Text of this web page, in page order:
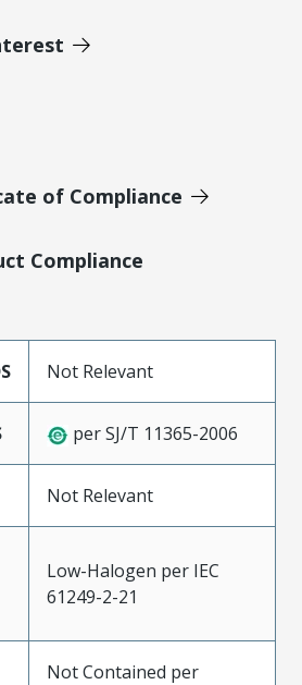
of Compliance
Compliance
Not Relevant
per SJ/T 11365-2006
Not Relevant
Low-Halogen per IEC
61249-2-21
Not Contained per